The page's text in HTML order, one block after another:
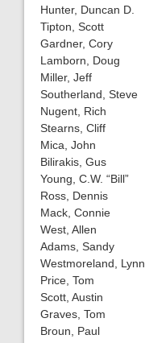
Hunter, Duncan D.
Tipton, Scott
Gardner, Cory
Lamborn, Doug
Miller, Jeff
Southerland, Steve
Nugent, Rich
Stearns, Cliff
Mica, John
Bilirakis, Gus
Young, C.W. “Bill”
Ross, Dennis
Mack, Connie
West, Allen
Adams, Sandy
Westmoreland, Lynn
Price, Tom
Scott, Austin
Graves, Tom
Broun, Paul